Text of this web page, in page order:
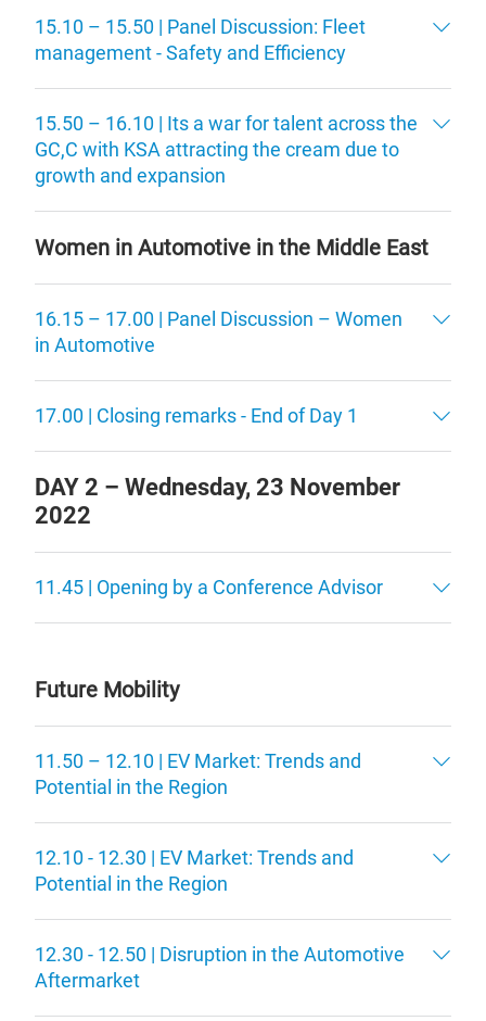
15.10 – 15.50 | Panel Discussion: Fleet
management - Safety and Efficiency
15.50 – 16.10 | Its a war for talent across the
GC,C with KSA attracting the cream due to
growth and expansion
Women in Automotive in the Middle East
16.15 – 17.00 | Panel Discussion – Women
in Automotive
17.00 | Closing remarks - End of Day 1
DAY 2 – Wednesday, 23 November
2022
11.45 | Opening by a Conference Advisor
Future Mobility
11.50 – 12.10 | EV Market: Trends and
Potential in the Region
12.10 - 12.30 | EV Market: Trends and
Potential in the Region
12.30 - 12.50 | Disruption in the Automotive
Aftermarket